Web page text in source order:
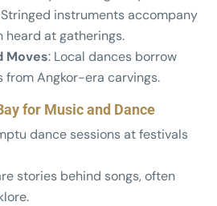
instruments accompany
heard at gatherings.
Moves: Local dances borrow
from Angkor-era carvings.
for Music and Dance
dance sessions at festivals
stories behind songs, often